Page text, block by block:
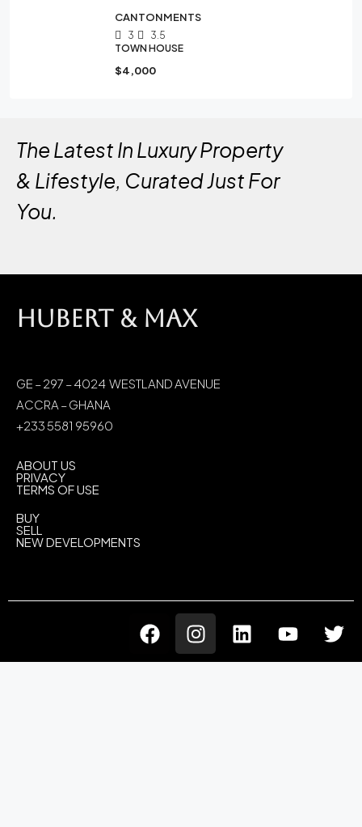
CANTONMENTS
3
3.5
TOWN HOUSE
$4,000
The Latest In Luxury Property
& Lifestyle, Curated Just For
You.
HUBERT & MAX
GE – 297 – 4024 WESTLAND AVENUE
ACCRA – GHANA
+233 5581 95960
ABOUT US
PRIVACY
TERMS OF USE
BUY
SELL
NEW DEVELOPMENTS